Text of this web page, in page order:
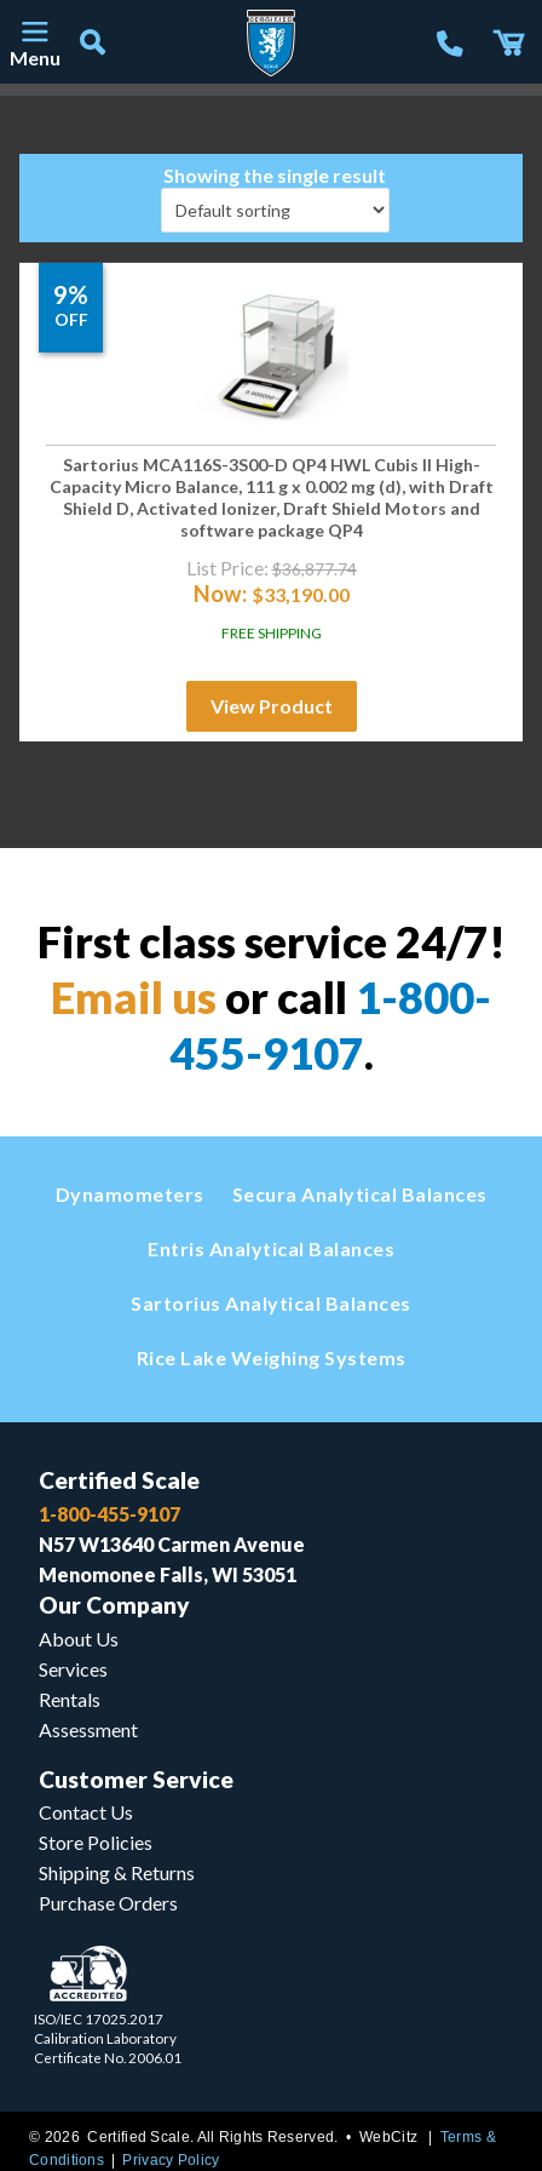
Menu
Showing the single result
9%
OFF
Sartorius MCA116S-3S00-D QP4 HWL Cubis II High-
Capacity Micro Balance, 111 g x 0.002 mg (d), with Draft
Shield D, Activated Ionizer, Draft Shield Motors and
software package QP4
List Price: $36,877.74
Now: $33,190.00
FREE SHIPPING
View Product
First class service 24/7!
Email us or call 1-800-
455-9107.
Dynamometers Secura Analytical Balances
Entris Analytical Balances
Sartorius Analytical Balances
Rice Lake Weighing Systems
Certified Scale
1-800-455-9107
N57 W13640 Carmen Avenue
Menomonee Falls, WI 53051
Our Company
About Us
Services
Rentals
Assessment
Customer Service
Contact Us
Store Policies
Shipping & Returns
Purchase Orders
ISO/IEC 17025.2017
Calibration Laboratory
Certificate No. 2006.01
© 2026 Certified Scale. All Rights Reserved. •WebCitz
Terms &
Conditions
Privacy Policy